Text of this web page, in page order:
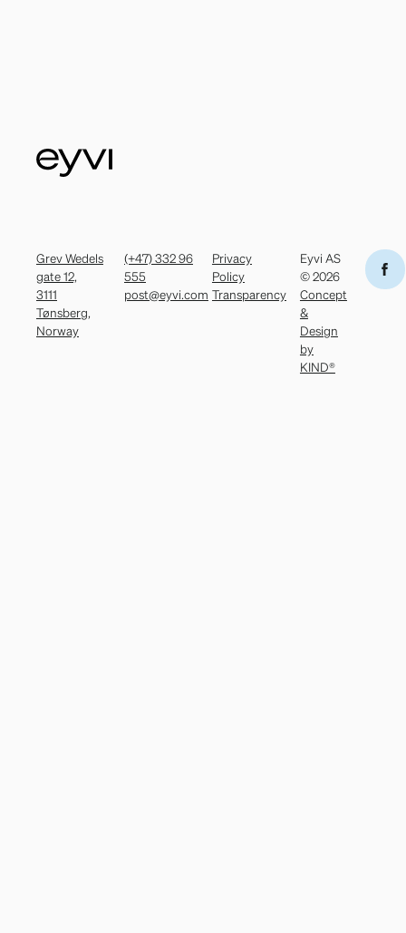
Grev Wedels
gate 12,
3111
Tønsberg,
Norway
(+47) 332 96
555
post@eyvi.com
Privacy
Policy
Transparency
Eyvi AS
© 2026
Concept
&
Design
by
KIND®